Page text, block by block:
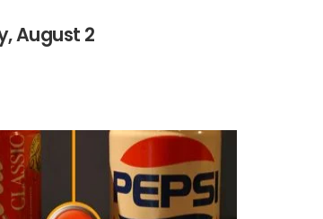
August 2